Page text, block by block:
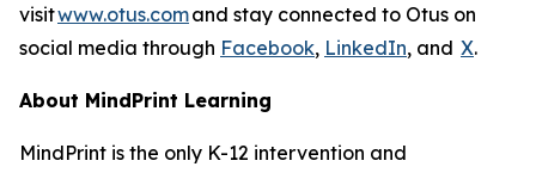
visitwww.otus.comand stay connected to Otus on
social media through Facebook, LinkedIn, and X.
About MindPrint Learning
MindPrint is the only K-12 intervention and